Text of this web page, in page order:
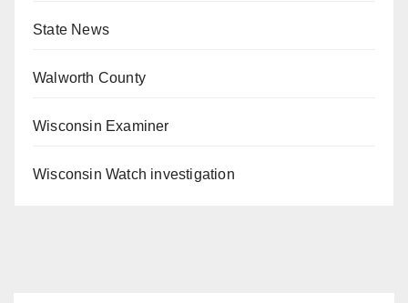
State News
Walworth County
Wisconsin Examiner
Wisconsin Watch investigation